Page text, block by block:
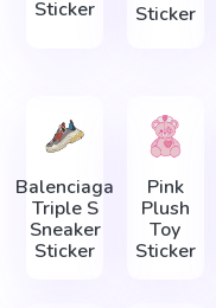
Sticker
Sticker
Balenciaga
Triple S
Sneaker
Sticker
Pink
Plush
Toy
Sticker